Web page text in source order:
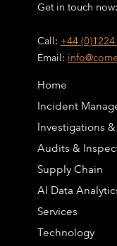
Get in touch now:
Call: +44
Email:
Home
Incident
Investigations &
Audits &
Supply Chain
AI Data
Services
Technology